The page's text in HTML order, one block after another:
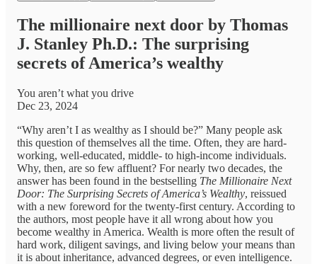
The millionaire next door by Thomas
J. Stanley Ph.D.: The surprising
secrets of America’s wealthy
You aren’t what you drive
Dec 23, 2024
“Why aren’t I as wealthy as I should be?” Many people ask
this question of themselves all the time. Often, they are hard-
working, well-educated, middle- to high-income individuals.
Why, then, are so few affluent? For nearly two decades, the
answer has been found in the bestselling The Millionaire Next
Door: The Surprising Secrets of America’s Wealthy, reissued
with a new foreword for the twenty-first century. According to
the authors, most people have it all wrong about how you
become wealthy in America. Wealth is more often the result of
hard work, diligent savings, and living below your means than
it is about inheritance, advanced degrees, or even intelligence.